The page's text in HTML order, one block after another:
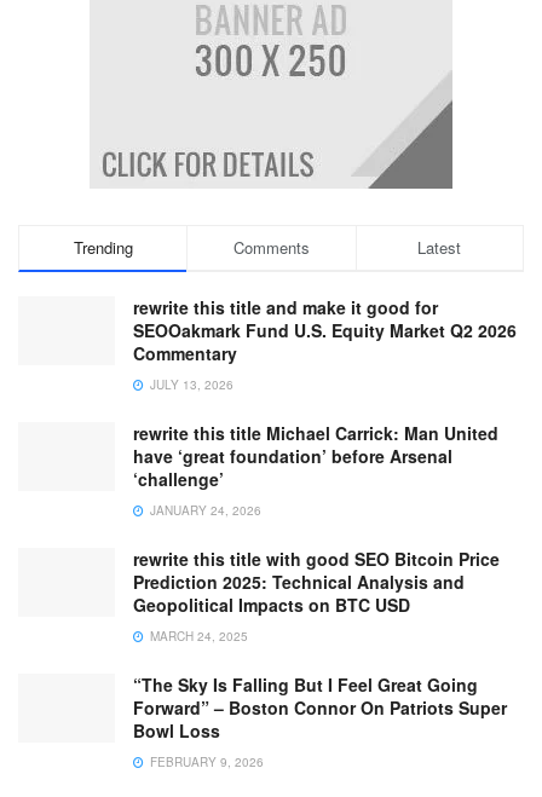
Trending Comments Latest
rewrite this title and make it good for
SEOOakmark Fund U.S. Equity Market Q2 2026
Commentary
JULY 13, 2026
rewrite this title Michael Carrick: Man United
have ‘great foundation’ before Arsenal
‘challenge’
JANUARY 24, 2026
rewrite this title with good SEO Bitcoin Price
Prediction 2025: Technical Analysis and
Geopolitical Impacts on BTC USD
MARCH 24, 2025
“The Sky Is Falling But I Feel Great Going
Forward” – Boston Connor On Patriots Super
Bowl Loss
FEBRUARY 9, 2026